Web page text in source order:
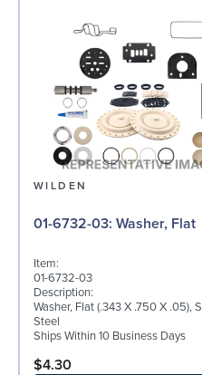
WILDEN
01-6732-03: Washer, Flat
Item:
01-6732-03
Description:
Washer, Flat (.343 X .750 X .05),
Steel
Ships Within 10 Business Days
$4.30